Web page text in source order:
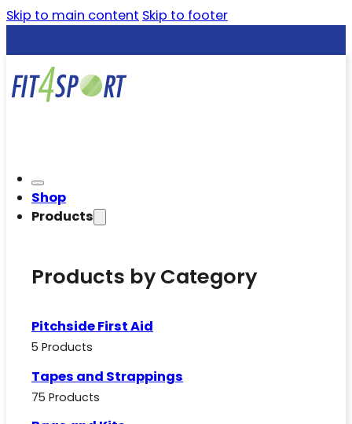
Skip to main content Skip to footer
Shop
Products
Products by Category
Pitchside First Aid
5 Products
Tapes and Strappings
75 Products